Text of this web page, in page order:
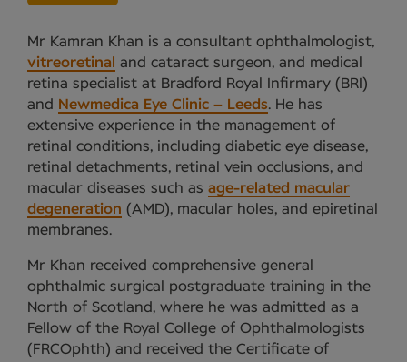
Mr Kamran Khan is a consultant ophthalmologist,
vitreoretinal
and cataract surgeon, and medical
retina specialist at Bradford Royal Infirmary (BRI)
and
Newmedica Eye Clinic – Leeds. He has
extensive experience in the management of
retinal conditions, including diabetic eye disease,
retinal detachments, retinal vein occlusions, and
macular diseases such as age-related macular
degeneration (AMD), macular holes, and epiretinal
membranes.
Mr Khan received comprehensive general
ophthalmic surgical postgraduate training in the
North of Scotland, where he was admitted as a
Fellow of the Royal College of Ophthalmologists
(FRCOphth) and received the Certificate of